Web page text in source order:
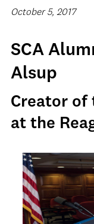
October 5, 2017
SCA
Alsup
Creator of
at the